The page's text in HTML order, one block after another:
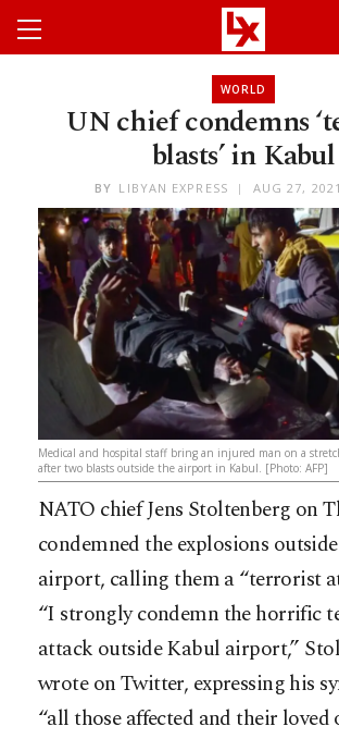
WORLD
UN chief condemns
blasts’ in Kabul
BY LIBYAN EXPRESS AUG 27,
Medical and hospital staff bring an injured man on a
after two blasts outside the airport in Kabul. [Photo: AFP]
NATO chief Jens Stoltenberg on
condemned the explosions
airport, calling them a “terrorist
“I strongly condemn the horrific
attack outside Kabul airport,”
wrote on Twitter, expressing his
“all those affected and their loved